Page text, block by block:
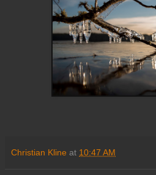
Christian Kline at 10:47 AM